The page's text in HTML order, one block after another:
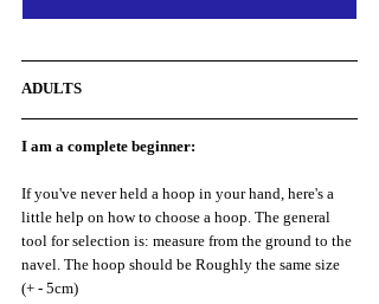
ADULTS
I am a complete beginner:
If you've never held a hoop in your hand, here's a
little help on how to choose a hoop. The general
tool for selection is: measure from the ground to the
navel. The hoop should be Roughly the same size
(+ - 5cm)